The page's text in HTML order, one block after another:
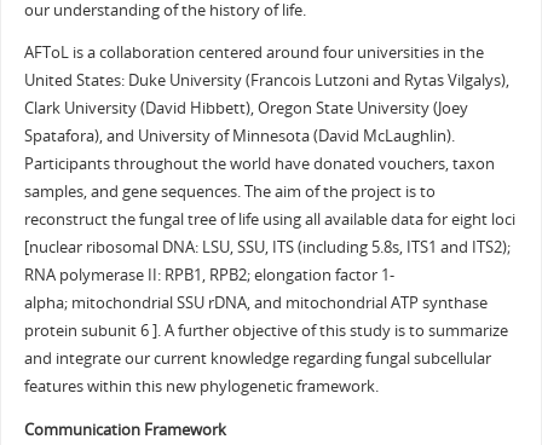
our understanding of the history of life.
AFToL is a collaboration centered around four universities in the
United States: Duke University (Francois Lutzoni and Rytas Vilgalys),
Clark University (David Hibbett), Oregon State University (Joey
Spatafora), and University of Minnesota (David McLaughlin).
Participants throughout the world have donated vouchers, taxon
samples, and gene sequences. The aim of the project is to
reconstruct the fungal tree of life using all available data for eight loci
[nuclear ribosomal DNA: LSU, SSU, ITS (including 5.8s, ITS1 and ITS2);
RNA polymerase II: RPB1, RPB2; elongation factor 1-
alpha; mitochondrial SSU rDNA, and mitochondrial ATP synthase
protein subunit 6 ]. A further objective of this study is to summarize
and integrate our current knowledge regarding fungal subcellular
features within this new phylogenetic framework.
Communication Framework